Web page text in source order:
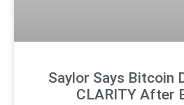
Saylor Says Bitcoin
CLARITY After